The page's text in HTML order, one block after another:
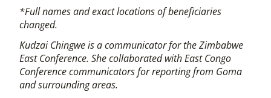
*Full names and exact locations of beneficiaries
changed.
Kudzai Chingwe is a communicator for the Zimbabwe
East Conference. She collaborated with East Congo
Conference communicators for reporting from Goma
and surrounding areas.